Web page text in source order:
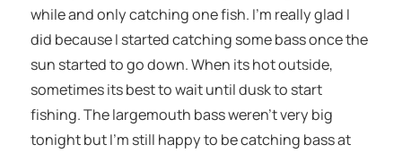
while and only catching one fish. I’m really glad I
did because I started catching some bass once the
sun started to go down. When its hot outside,
sometimes its best to wait until dusk to start
fishing. The largemouth bass weren’t very big
tonight but I’m still happy to be catching bass at